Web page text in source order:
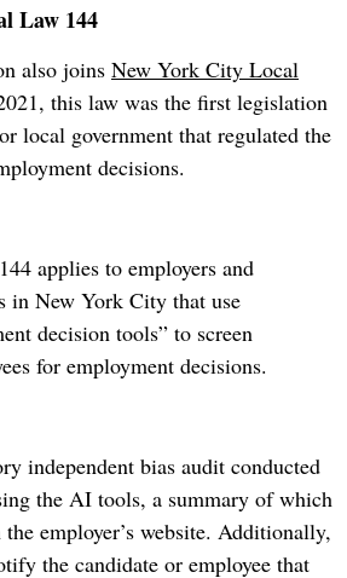
Law 144
also joins New York City Local
this law was the first legislation
local government that regulated the
decisions.
applies to employers and
in New York City that use
decision tools” to screen
for employment decisions.
independent bias audit conducted
the AI tools, a summary of which
employer’s website. Additionally,
the candidate or employee that